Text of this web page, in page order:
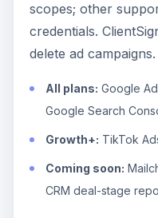
scopes; other
credentials.
delete ad campaigns.
All plans: Google
Google Search
Growth+: TikTok
Coming soon:
CRM deal-stage